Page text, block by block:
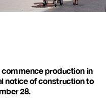
production in
notice of construction to
28.